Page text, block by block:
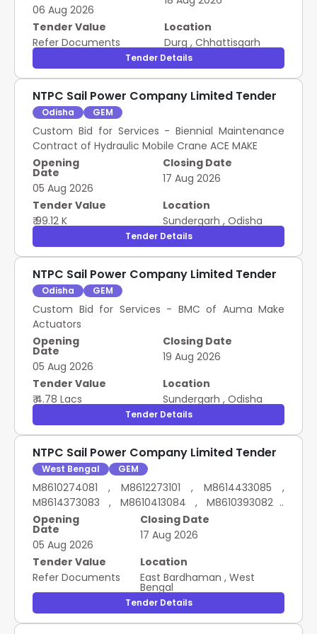
M3247760006 , M3247760041 , M3246590004 ,
M3246590005 , M3246590008 , M3246590013 ,
M3246590014 , M3246590018 , M3246590019 ,
M3246590020 , M3246590021 , M3246590022 ,
M3246590046 , M3246590053 , M3246590032 ,
06 Aug 2026
Tender Value
Refer Documents
Location
Durg , Chhattisgarh
Tender Details
NTPC Sail Power Company Limited Tender
Odisha GEM
Custom Bid for Services - Biennial Maintenance
Contract of Hydraulic Mobile Crane ACE MAKE
Opening
Date
05 Aug 2026
Closing Date
17 Aug 2026
Tender Value
₹ 99.12 K
Location
Sundergarh , Odisha
Tender Details
NTPC Sail Power Company Limited Tender
Odisha GEM
Custom Bid for Services - BMC of Auma Make
Actuators
Opening
Date
05 Aug 2026
Closing Date
19 Aug 2026
Tender Value
₹ 4.78 Lacs
Location
Sundergarh , Odisha
Tender Details
NTPC Sail Power Company Limited Tender
West Bengal GEM
M8610274081 , M8612273101 , M8614433085 ,
M8614373083 , M8610413084 , M8610393082 ,
M8610233084 , M8610413086 , M8610353084 ,
M8610473085 LT MOTORS FOR EOT CRANE
Opening
Date
05 Aug 2026
Closing Date
17 Aug 2026
Tender Value
Refer Documents
Location
East Bardhaman , West
Bengal
Tender Details